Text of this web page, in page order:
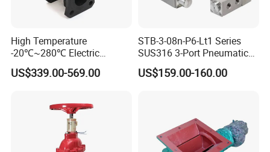
High Temperature
-20℃~280℃ Electric
Control Valve with Flange
Connection
US$339.00-569.00
STB-3-08n-P6-Lt1 Series
SUS316 3-Port Pneumatic
Hand-Pulled Mechanical
Valve
US$159.00-160.00